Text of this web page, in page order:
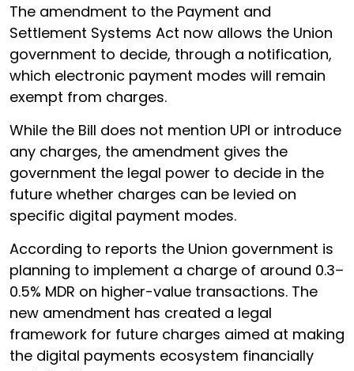
The amendment to the Payment and
Settlement Systems Act now allows the Union
government to decide, through a notification,
which electronic payment modes will remain
exempt from charges.
While the Bill does not mention UPI or introduce
any charges, the amendment gives the
government the legal power to decide in the
future whether charges can be levied on
specific digital payment modes.
According to reports the Union government is
planning to implement a charge of around 0.3–
0.5% MDR on higher-value transactions. The
new amendment has created a legal
framework for future charges aimed at making
the digital payments ecosystem financially